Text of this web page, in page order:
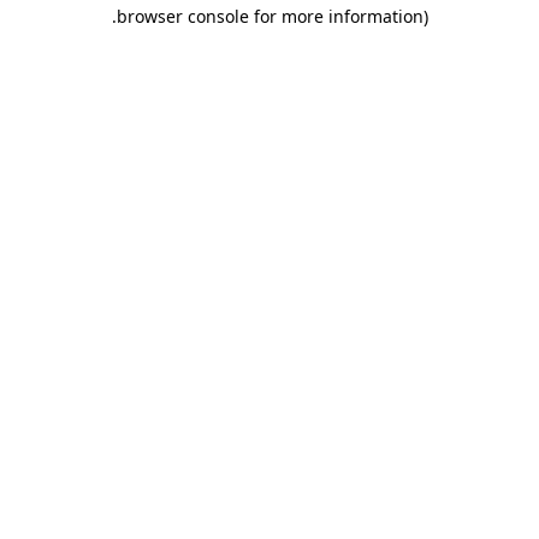
browser console for more information)
.